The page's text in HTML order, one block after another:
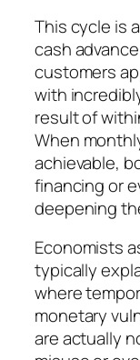
This cycle is
cash
customers
with
result of
When
achievable,
financing or
deepening
Economists
typically
where
monetary
are actually